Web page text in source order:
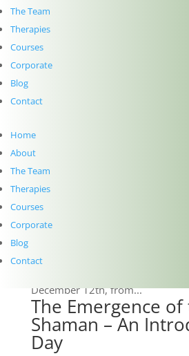
The Team
Therapies
Courses
Corporate
Blog
Contact
Home
About
The Team
Therapies
Courses
Corporate
Blog
Contact
Sep 27, 2022
Join Geraldine Walsh of the
Psychotherapeutic Academy
introductory shamanic courses to
wisdom within yourself. Connect
“The Emergence
Shaman”
Zoom!
Dec 1, 2021
After receiving demand for an
workshop, TSAPAcademy has
to be hosting “The Emergence of
December 12th, from...
The Emergence
Shaman – An
Day